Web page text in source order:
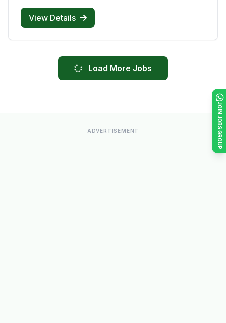
JOIN JOBS GROUP
View Details
Load More Jobs
ADVERTISEMENT